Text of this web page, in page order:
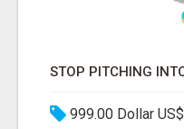
999.00 Dollar US$